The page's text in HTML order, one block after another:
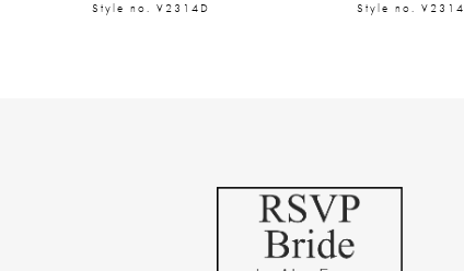
Style no. V2314D
Style no. V2314